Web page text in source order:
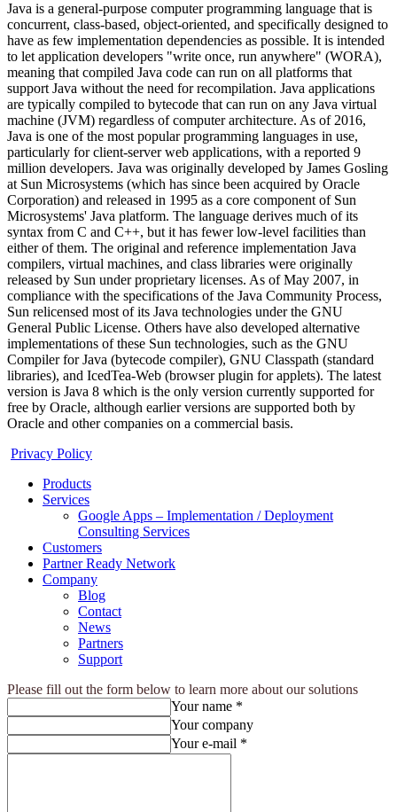
Java is a general-purpose computer programming language that is
concurrent, class-based, object-oriented, and specifically designed to
have as few implementation dependencies as possible. It is intended
to let application developers "write once, run anywhere" (WORA),
meaning that compiled Java code can run on all platforms that
support Java without the need for recompilation. Java applications
are typically compiled to bytecode that can run on any Java virtual
machine (JVM) regardless of computer architecture. As of 2016,
Java is one of the most popular programming languages in use,
particularly for client-server web applications, with a reported 9
million developers. Java was originally developed by James Gosling
at Sun Microsystems (which has since been acquired by Oracle
Corporation) and released in 1995 as a core component of Sun
Microsystems' Java platform. The language derives much of its
syntax from C and C++, but it has fewer low-level facilities than
either of them. The original and reference implementation Java
compilers, virtual machines, and class libraries were originally
released by Sun under proprietary licenses. As of May 2007, in
compliance with the specifications of the Java Community Process,
Sun relicensed most of its Java technologies under the GNU
General Public License. Others have also developed alternative
implementations of these Sun technologies, such as the GNU
Compiler for Java (bytecode compiler), GNU Classpath (standard
libraries), and IcedTea-Web (browser plugin for applets). The latest
version is Java 8 which is the only version currently supported for
free by Oracle, although earlier versions are supported both by
Oracle and other companies on a commercial basis.
Privacy Policy
Products
Services
Google Apps – Implementation / Deployment
Consulting Services
Customers
Partner Ready Network
Company
Blog
Contact
News
Partners
Support
Please fill out the form below to learn more about our solutions
Your name *
Your company
Your e-mail *